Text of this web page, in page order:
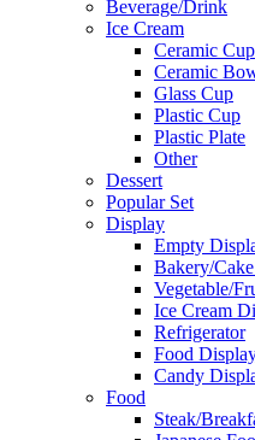
Beverage/Drink
Ice Cream
Ceramic Cup
Ceramic
Glass Cup
Plastic Cup
Plastic Plate
Other
Dessert
Popular Set
Display
Empty
Bakery/
Vegetable/
Ice Cream
Refrigerator
Food
Candy
Food
Steak/